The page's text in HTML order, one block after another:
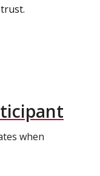
when